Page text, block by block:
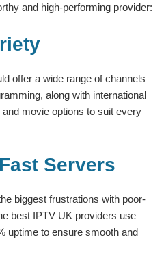
and high-performing provider:
offer a wide range of channels
along with international
movie options to suit every
Servers
biggest frustrations with poor-
best IPTV UK providers use
uptime to ensure smooth and